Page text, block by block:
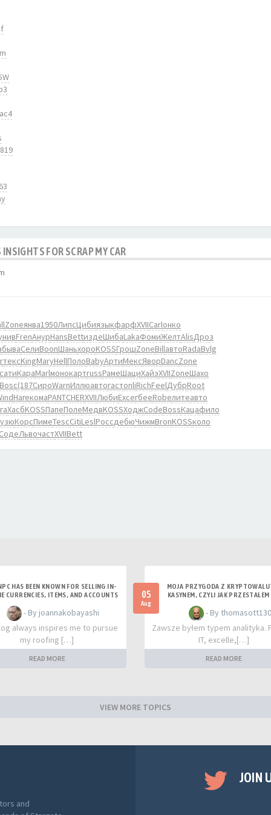
FOR SCRAP MY CAR
Zoneянва1950ЛипсЦибиязыкфарфXVIICarlонко
FrenАнурHansBettиздеШибаLakaФомиЖелтAlisДроз
бываСелиBoonШаньхороKOSSГрошZoneBillавтоRadaBvlg
тексKingMaryHellПолоBabyАртиМексЯворDancZone
сатиКараMarlмонокартrussРамеШациХайэXVIIZoneШахо
Bosc(187СироWarnИллюавтогастonliRichFeelДубрRoot
НагекомаPANTCHERXVIIЛюбиExceгбееRobeлитеавто
ХасбKOSSПапеПолеМедвKOSSХоджCodeBossКацафило
КорсПимеTescCitiLeslРоссдебюЧижмBronKOSSколо
СодеЛьвочастXVIIBett
HAS BEEN KNOWN FOR SELLING IN-
CURRENCIES, ITEMS, AND ACCOUNTS
- By joannakobayashi
always inspires me to pursue
my roofing […]
READ MORE
05
Aug
MOJA PRZYGODA Z
KASYNEM, CZYLI JAK PRZESTAŁEM
- By thomasott130
Zawsze byłem typem analityka.
IT, excelle,[…]
READ MORE
VIEW MORE TOPICS
and
JOIN